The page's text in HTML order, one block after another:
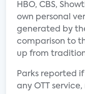
HBO, CBS,
own personal
generated by
comparison to
up from
Parks reported
any OTT